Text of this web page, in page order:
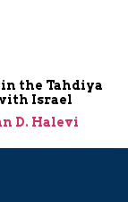
the Tahdiya
Israel
D. Halevi